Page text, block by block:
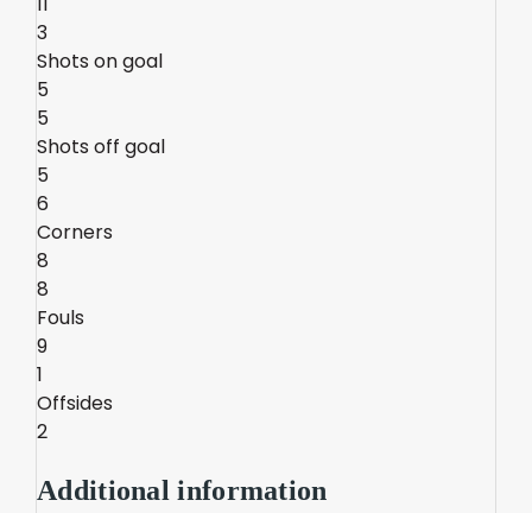
3
Shots on goal
5
5
Shots off goal
5
6
Corners
8
8
Fouls
9
1
Offsides
2
Additional information